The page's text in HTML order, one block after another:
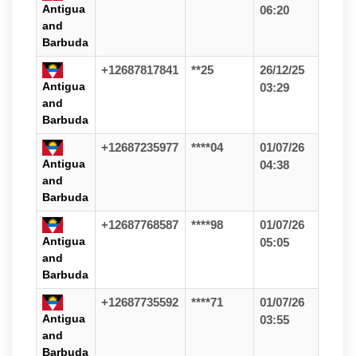
Antigua
and
Barbuda
06:20
Antigua
and
Barbuda
+12687817841 **25
26/12/25
03:29
Antigua
and
Barbuda
+12687235977 ****04
01/07/26
04:38
Antigua
and
Barbuda
+12687768587 ****98
01/07/26
05:05
Antigua
and
Barbuda
+12687735592 ****71
01/07/26
03:55